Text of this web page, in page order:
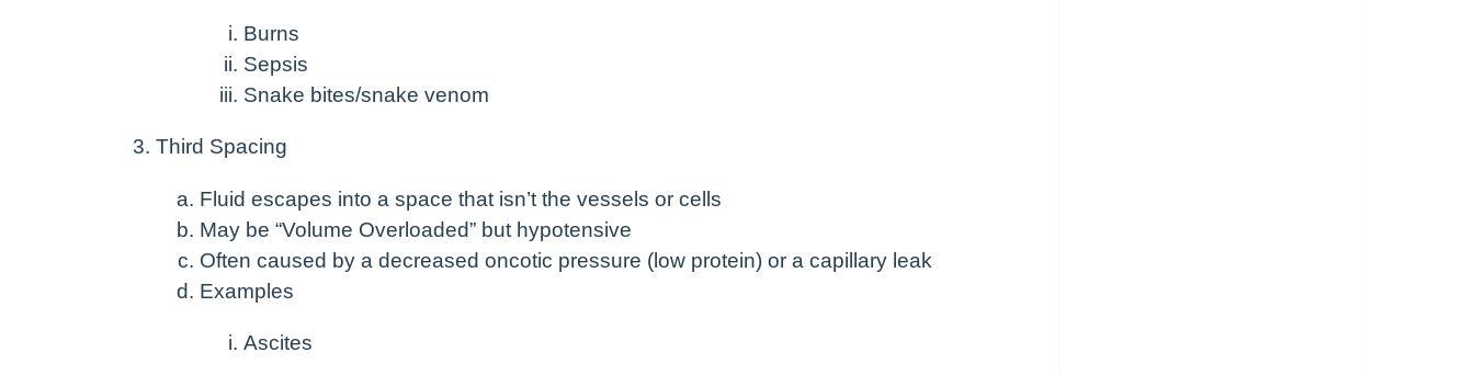
Burns
Sepsis
Snake bites/snake venom
Third Spacing
Fluid escapes into a space that isn’t the vessels or cells
May be “Volume Overloaded” but hypotensive
Often caused by a decreased oncotic pressure (low protein) or a capillary leak
Examples
Ascites